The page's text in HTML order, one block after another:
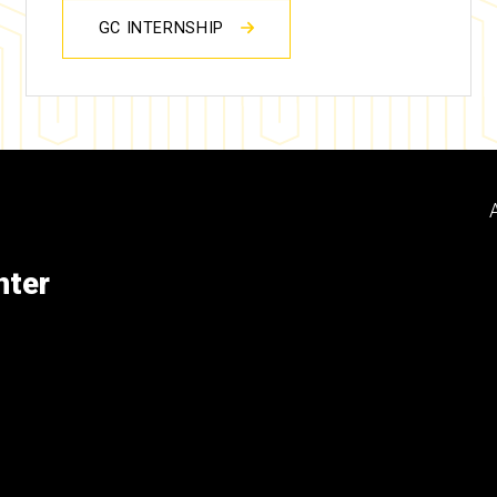
GC INTERNSHIP